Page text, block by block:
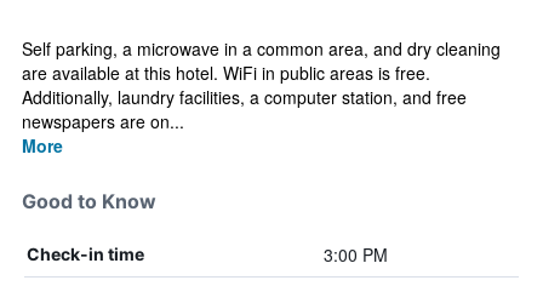
Self parking, a microwave in a common area, and dry cleaning
are available at this hotel. WiFi in public areas is free.
Additionally, laundry facilities, a computer station, and free
newspapers are on...
More
Good to Know
Check-in time 3:00 PM